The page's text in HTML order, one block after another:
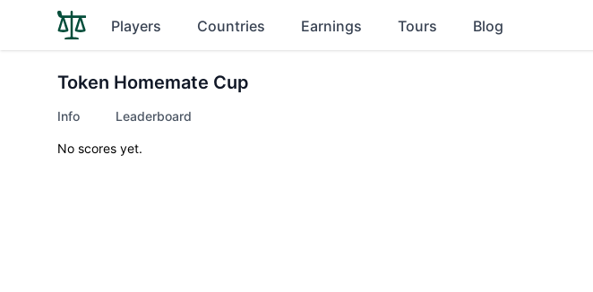
Players Countries Earnings Tours Blog
Token Homemate Cup
Info Leaderboard
No scores yet.